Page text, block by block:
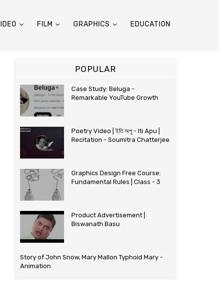
FILM GRAPHICS EDUCATION
POPULAR
Case Study: Beluga -
Remarkable YouTube Growth
Poetry Video | ইতি অপু - Iti Apu |
Recitation - Soumitra Chatterjee
Graphics Design Free Course:
Fundamental Rules | Class - 3
Product Advertisement |
Biswanath Basu
Story of John Snow, Mary Mallon Typhoid Mary -
Animation